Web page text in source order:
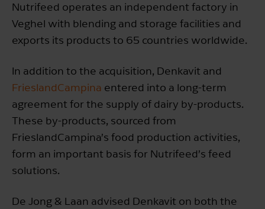
Nutrifeed operates an independent factory in
Veghel with blending and storage facilities and
exports its products to 65 countries worldwide.
In addition to the acquisition, Denkavit and
FrieslandCampina entered into a long-term
agreement for the supply of dairy by-products.
These by-products, sourced from
FrieslandCampina’s food production activities,
form an important basis for Nutrifeed’s feed
solutions.
De Jong & Laan advised Denkavit on both the